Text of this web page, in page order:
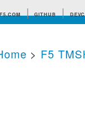
F5.COM GITHUB
> F5